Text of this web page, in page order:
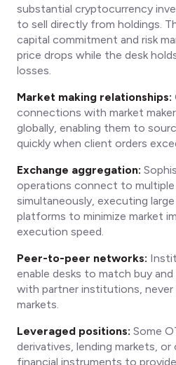
substantial cryptocurrency
to sell directly from holdings.
capital commitment and risk
price drops while the desk
losses.
Market making relationships:
connections with market
globally, enabling them to
quickly when client orders
Exchange aggregation:
operations connect to multiple
simultaneously, executing
platforms to minimize market
execution speed.
Peer-to-peer networks:
enable desks to match buy
with partner institutions, never
markets.
Leveraged positions: Some
derivatives, lending markets,
financial instruments to